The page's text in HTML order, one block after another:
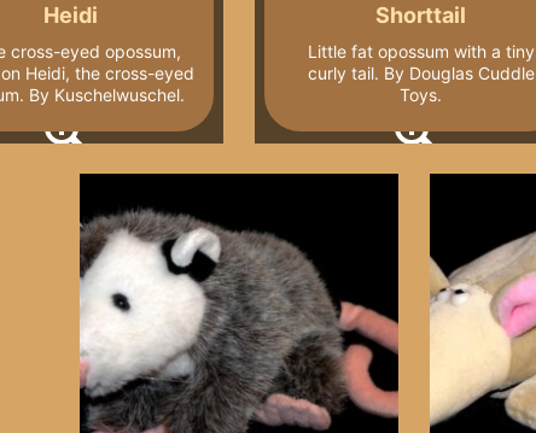
Heidi
cross-eyed opossum,
Heidi, the cross-eyed
By Kuschelwuschel.
Shorttail
Little fat opossum with a tiny
curly tail. By Douglas Cuddle
Toys.